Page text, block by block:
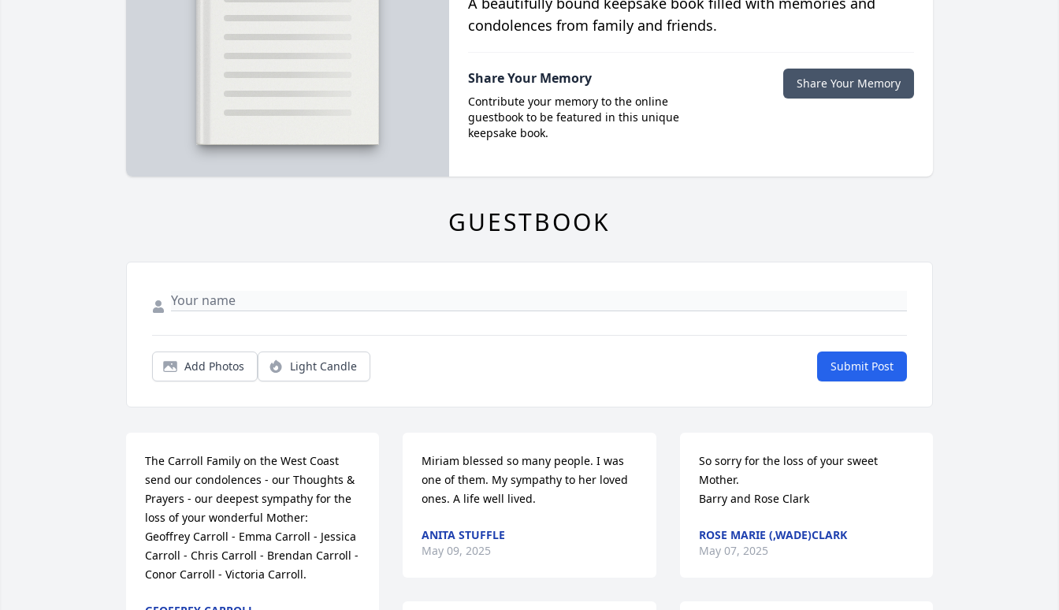
condolences from family and friends.
Share Your Memory
Contribute your memory to the online
guestbook to be featured in this unique
keepsake book.
Share Your Memory
GUESTBOOK
Add Photos Light Candle Submit Post
The Carroll Family on the West Coast
send our condolences - our Thoughts &
Prayers - our deepest sympathy for the
loss of your wonderful Mother:
Geoffrey Carroll - Emma Carroll - Jessica
Carroll - Chris Carroll - Brendan Carroll -
Conor Carroll - Victoria Carroll.
Miriam blessed so many people. I was
one of them. My sympathy to her loved
ones. A life well lived.
ANITA STUFFLE
May 09, 2025
So sorry for the loss of your sweet
Mother.
Barry and Rose Clark
ROSE MARIE (,WADE)CLARK
May 07, 2025